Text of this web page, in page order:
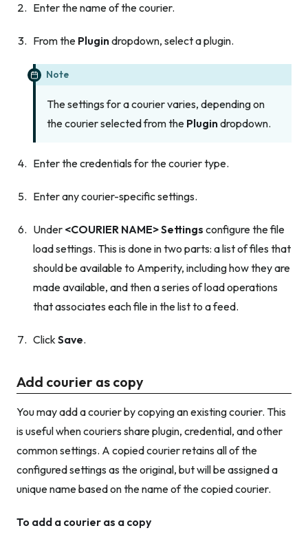
Enter the name of the courier.
From the Plugindropdown, select a plugin.
Note
The settings for a courier varies, depending on
the courier selected from the Plugindropdown.
Enter the credentials for the courier type.
Enter any courier-specific settings.
Under <COURIER NAME> Settings configure the file
load settings. This is done in two parts: a list of files that
should be available to Amperity, including how they are
made available, and then a series of load operations
that associates each file in the list to a feed.
Click Save.
Add courier as copy
You may add a courier by copying an existing courier. This
is useful when couriers share plugin, credential, and other
common settings. A copied courier retains all of the
configured settings as the original, but will be assigned a
unique name based on the name of the copied courier.
To add a courier as a copy